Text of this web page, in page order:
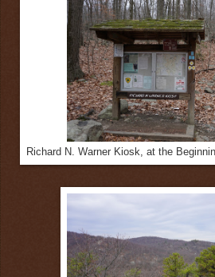
Richard N. Warner Kiosk, at the